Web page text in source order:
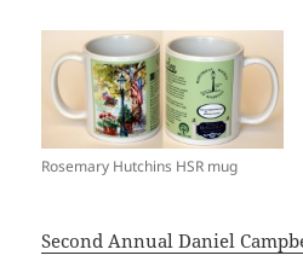
Rosemary Hutchins HSR mug
Second Annual Daniel